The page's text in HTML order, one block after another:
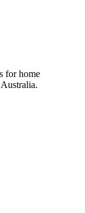
for home